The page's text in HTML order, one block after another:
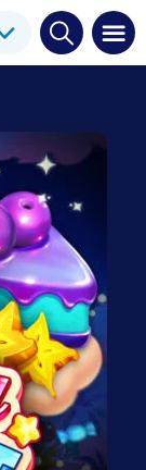
Play Here